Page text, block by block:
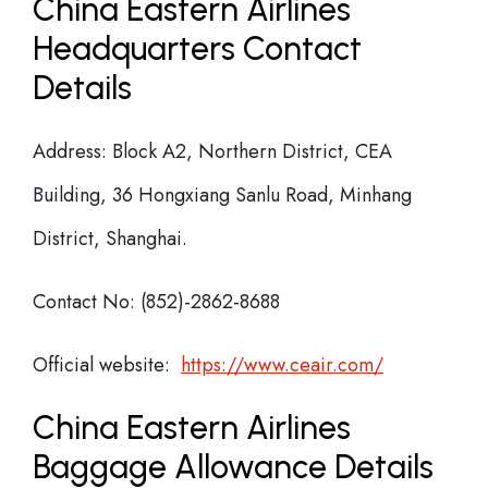
China Eastern Airlines
Headquarters Contact
Details
Address: Block A2, Northern District, CEA
Building, 36 Hongxiang Sanlu Road, Minhang
District, Shanghai.
Contact No: (852)-2862-8688
Official website: https://www.ceair.com/
China Eastern Airlines
Baggage Allowance Details